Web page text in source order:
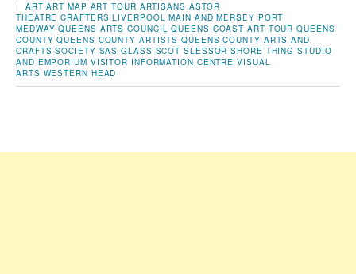
| ART ART MAP ART TOUR ARTISANS ASTOR
THEATRE CRAFTERS LIVERPOOL MAIN AND MERSEY PORT
MEDWAY QUEENS ARTS COUNCIL QUEENS COAST ART TOUR QUEENS
COUNTY QUEENS COUNTY ARTISTS QUEENS COUNTY ARTS AND
CRAFTS SOCIETY SAS GLASS SCOT SLESSOR SHORE THING STUDIO
AND EMPORIUM VISITOR INFORMATION CENTRE VISUAL
ARTS WESTERN HEAD